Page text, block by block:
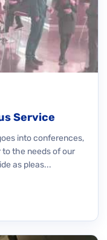
Service
into conferences,
to the needs of our
as pleas...